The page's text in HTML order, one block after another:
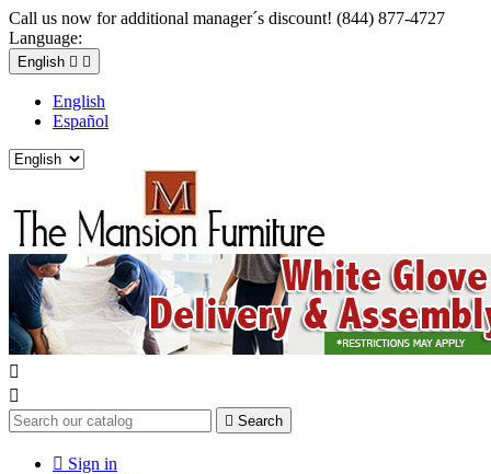
Call us now for additional manager´s discount! (844) 877-4727
Language:
English  
English
Español


 Search
 Sign in